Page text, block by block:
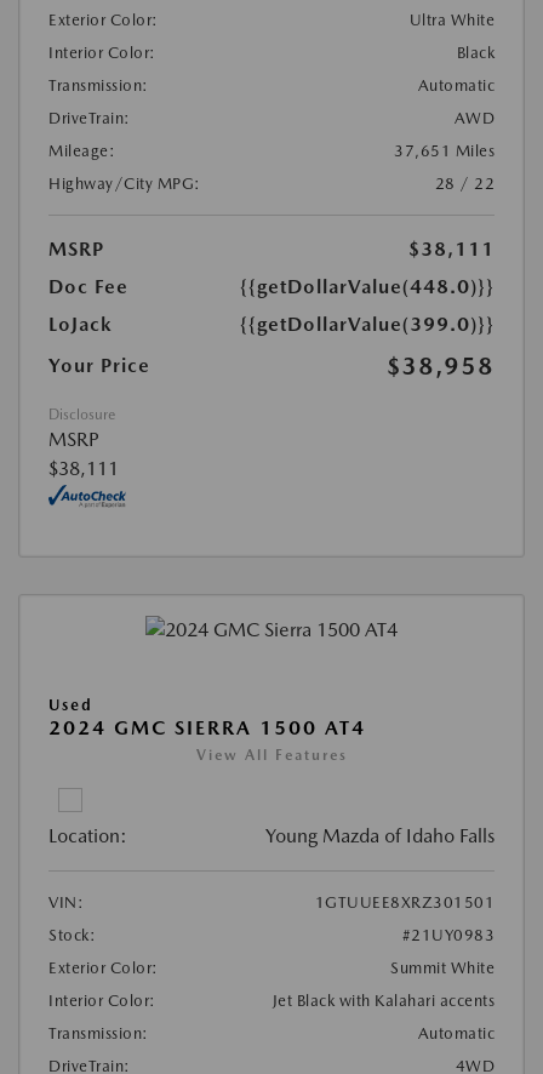
Exterior Color:
Ultra White
Interior Color:
Black
Transmission:
Automatic
DriveTrain:
AWD
Mileage:
37,651 Miles
Highway/City MPG:
28 / 22
MSRP
$38,111
Doc Fee
{{getDollarValue(448.0)}}
LoJack
{{getDollarValue(399.0)}}
Your Price
$38,958
Disclosure
MSRP
$38,111
Used
2024 GMC SIERRA 1500 AT4
View All Features
Location: Young Mazda of Idaho Falls
VIN:
1GTUUEE8XRZ301501
Stock:
#21UY0983
Exterior Color:
Summit White
Interior Color:
Jet Black with Kalahari accents
Transmission:
Automatic
DriveTrain:
4WD